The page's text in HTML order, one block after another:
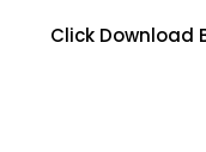
Click Download